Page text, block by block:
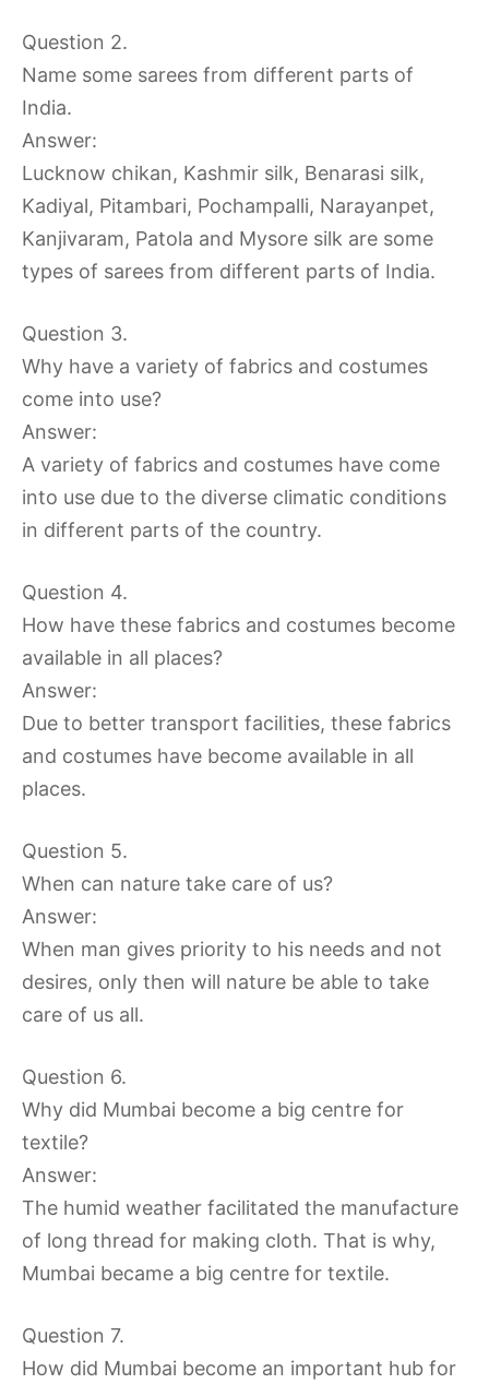
Question 2.
Name some sarees from different parts of
India.
Answer:
Lucknow chikan, Kashmir silk, Benarasi silk,
Kadiyal, Pitambari, Pochampalli, Narayanpet,
Kanjivaram, Patola and Mysore silk are some
types of sarees from different parts of India.
Question 3.
Why have a variety of fabrics and costumes
come into use?
Answer:
A variety of fabrics and costumes have come
into use due to the diverse climatic conditions
in different parts of the country.
Question 4.
How have these fabrics and costumes become
available in all places?
Answer:
Due to better transport facilities, these fabrics
and costumes have become available in all
places.
Question 5.
When can nature take care of us?
Answer:
When man gives priority to his needs and not
desires, only then will nature be able to take
care of us all.
Question 6.
Why did Mumbai become a big centre for
textile?
Answer:
The humid weather facilitated the manufacture
of long thread for making cloth. That is why,
Mumbai became a big centre for textile.
Question 7.
How did Mumbai become an important hub for